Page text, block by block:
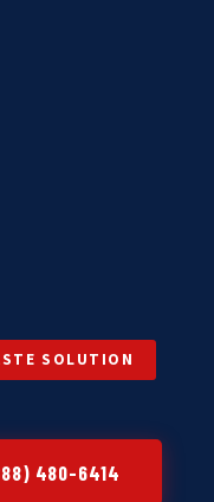
SOLUTION
480-6414